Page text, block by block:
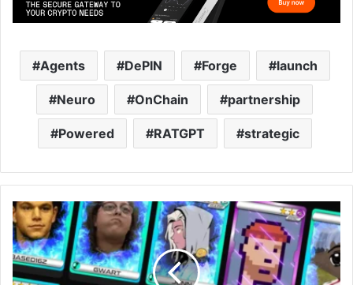
Agents DePIN Forge launch
Neuro OnChain partnership
Powered RATGPT strategic